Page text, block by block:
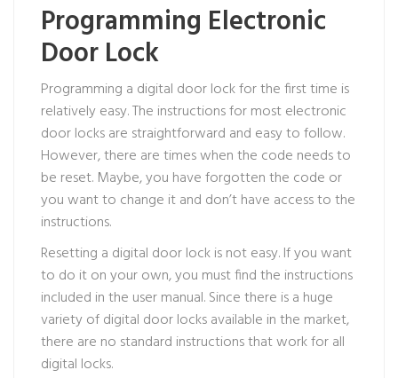
Programming Electronic
Door Lock
Programming a digital door lock for the first time is
relatively easy. The instructions for most electronic
door locks are straightforward and easy to follow.
However, there are times when the code needs to
be reset. Maybe, you have forgotten the code or
you want to change it and don’t have access to the
instructions.
Resetting a digital door lock is not easy. If you want
to do it on your own, you must find the instructions
included in the user manual. Since there is a huge
variety of digital door locks available in the market,
there are no standard instructions that work for all
digital locks.